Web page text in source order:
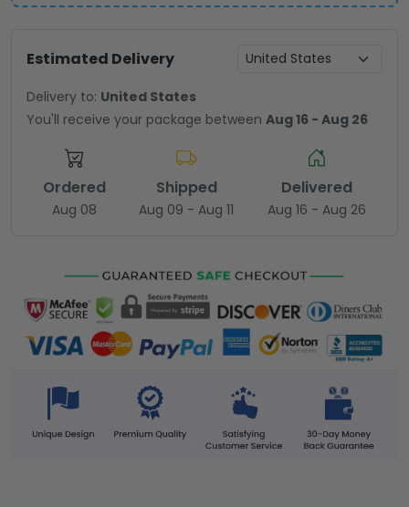
Estimated Delivery
Delivery to: United States
You'll receive your package between Aug 16 - Aug 26
Ordered
Aug 08
Shipped
Aug 09 - Aug 11
Delivered
Aug 16 - Aug 26